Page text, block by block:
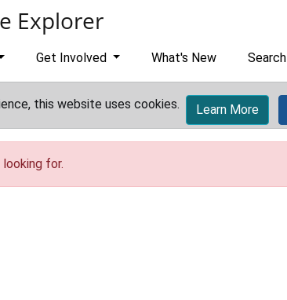
Explorer
Get Involved What's New Search
this website uses cookies. Learn More
for.